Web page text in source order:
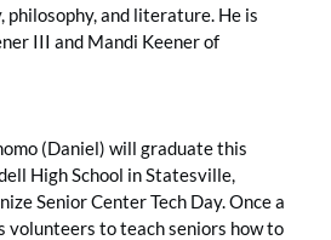
and literature. He is
III and Mandi Keener of
(Daniel) will graduate this
High School in Statesville,
Senior Center Tech Day. Once a
volunteers to teach seniors how to